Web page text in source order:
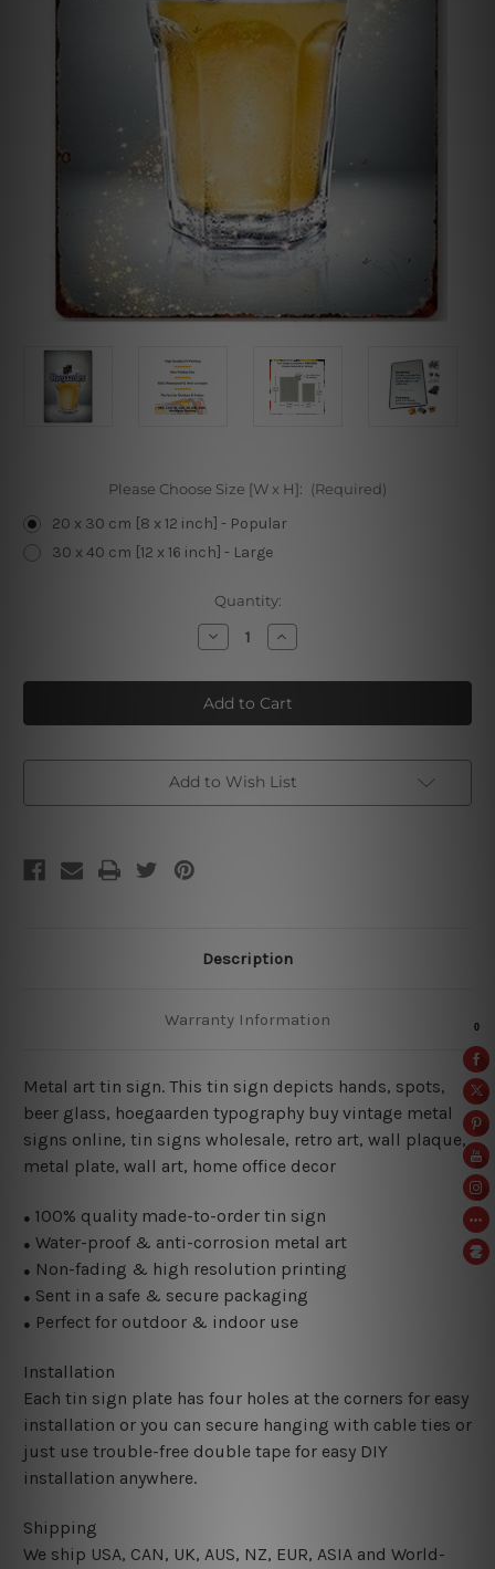
Please Choose Size [W x H]: (Required)
20 x 30 cm [8 x 12 inch] - Popular
30 x 40 cm [12 x 16 inch] - Large
Quantity:
Decrease
Quantity
Hoegaarden
Vintage
Metal
Signs
Increase
Quantity
Hoegaarden
Vintage
Metal
Signs
Add to Wish List
Description
Warranty Information
Metal art tin sign. This tin sign depicts hands, spots,
beer glass, hoegaarden typography buy vintage metal
signs online, tin signs wholesale, retro art, wall plaque,
metal plate, wall art, home office decor
● 100% quality made-to-order tin sign
● Water-proof & anti-corrosion metal art
● Non-fading & high resolution printing
● Sent in a safe & secure packaging
● Perfect for outdoor & indoor use
Installation
Each tin sign plate has four holes at the corners for easy
installation or you can secure hanging with cable ties or
just use trouble-free double tape for easy DIY
installation anywhere.
Shipping
We ship USA, CAN, UK, AUS, NZ, EUR, ASIA and World-